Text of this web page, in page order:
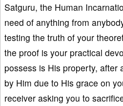
Satguru, the Human
need of anything from
testing the truth of your
the proof is your practical
possess is His property, after
by Him due to His grace on
receiver asking you to